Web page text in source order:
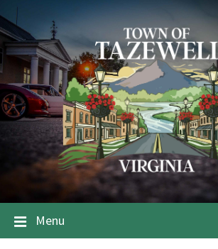
Menu